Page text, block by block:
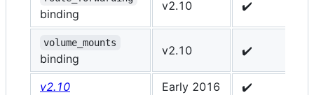
binding
v2.10 ✔️
volume_mounts
binding
v2.10 ✔️
v2.10 Early 2016 ✔️